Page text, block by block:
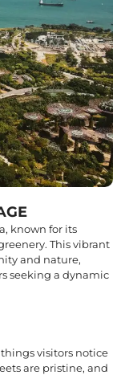
known for its
This vibrant
and nature,
seeking a dynamic
visitors notice
are pristine, and